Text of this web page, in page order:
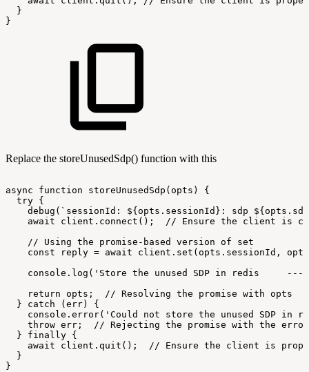
}
}
Replace the storeUnusedSdp() function with this
async function storeUnusedSdp(opts)
{
try {
debug(`sessionId:
${opts.sessionId}: sdp
await
client.connect(); // Ensure the client is
//
Using the promise-based version of
set
const
reply = await client.set(opts.sessionId,
console.log('Store the unused SDP in redis
return opts; // Resolving the promise with opts
}
catch (err)
{
console.error('Could
not store the unused SDP in
throw err; // Rejecting the promise with the error
}
finally {
await
client.quit(); // Ensure the client is
}
}